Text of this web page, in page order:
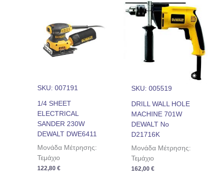
SKU: 007191
1/4 SHEET
ELECTRICAL
SANDER 230W
DEWALT DWE6411
Μονάδα Μέτρησης:
Τεμάχιο
122,80€
SKU: 005519
DRILL WALL HOLE
MACHINE 701W
DEWALT No
D21716K
Μονάδα Μέτρησης:
Τεμάχιο
162,00 €